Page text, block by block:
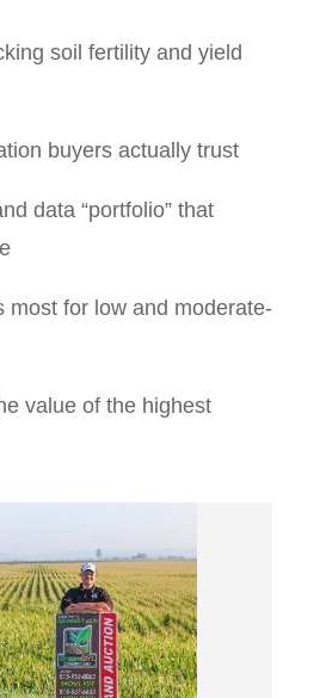
soil fertility and yield
buyers actually trust
data “portfolio” that
most for low and moderate-
value of the highest